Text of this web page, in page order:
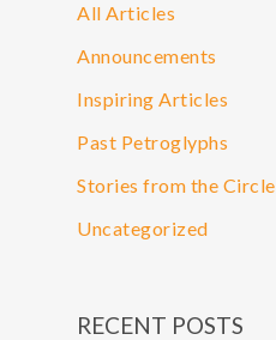
All Articles
Announcements
Inspiring Articles
Past Petroglyphs
Stories from the Circle
Uncategorized
RECENT POSTS